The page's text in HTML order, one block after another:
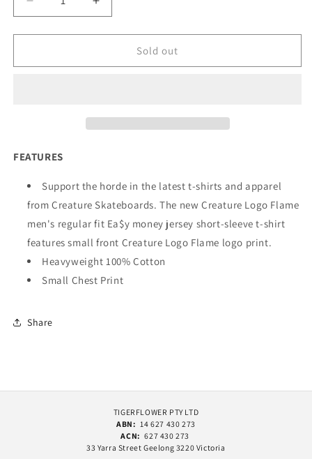
Decrease
quantity
for
Logo
Increase
quantity
for
Creature
Logo
Sold out
FEATURES
Support the horde in the latest t-shirts and apparel
from Creature Skateboards. The new Creature Logo Flame
men's regular fit Ea$y money jersey short-sleeve t-shirt
features small front Creature Logo Flame logo print.
Heavyweight 100% Cotton
Small Chest Print
Share
TIGERFLOWER PTY LTD
ABN: 14 627 430 273
ACN: 627 430 273
33 Yarra Street Geelong 3220 Victoria